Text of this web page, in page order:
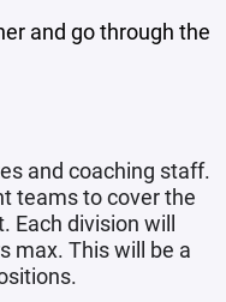
and go through the
and coaching staff.
teams to cover the
Each division will
max. This will be a